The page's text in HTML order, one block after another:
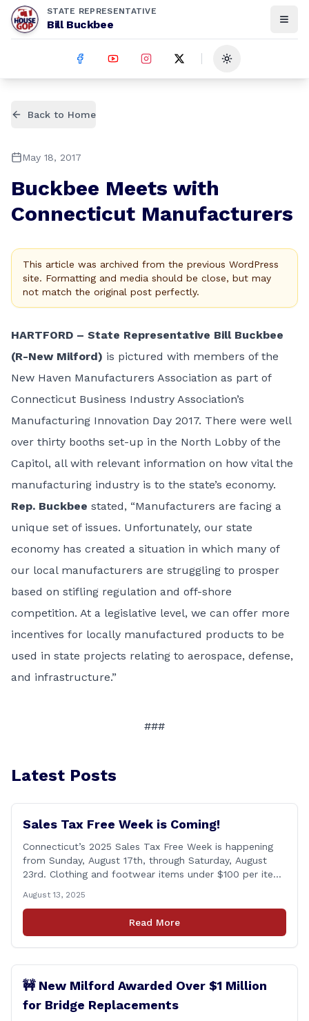
STATE REPRESENTATIVE
Bill Buckbee
Toggle theme
Back to Home
May 18, 2017
Buckbee Meets with
Connecticut Manufacturers
This article was archived from the previous WordPress
site. Formatting and media should be close, but may
not match the original post perfectly.
HARTFORD – State Representative Bill Buckbee
(R-New Milford) is pictured with members of the
New Haven Manufacturers Association as part of
Connecticut Business Industry Association’s
Manufacturing Innovation Day 2017. There were well
over thirty booths set-up in the North Lobby of the
Capitol, all with relevant information on how vital the
manufacturing industry is to the state’s economy.
Rep. Buckbee stated, “Manufacturers are facing a
unique set of issues. Unfortunately, our state
economy has created a situation in which many of
our local manufacturers are struggling to prosper
based on stifling regulation and off-shore
competition. At a legislative level, we can offer more
incentives for locally manufactured products to be
used in state projects relating to aerospace, defense,
and infrastructure.”
###
Latest Posts
Sales Tax Free Week is Coming!
Connecticut’s 2025 Sales Tax Free Week is happening
from Sunday, August 17th, through Saturday, August
23rd. Clothing and footwear items under $100 per item
and online purchases!
August 13, 2025
Read More
🚧 New Milford Awarded Over $1 Million
for Bridge Replacements